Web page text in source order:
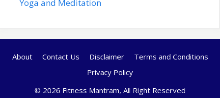
Yoga and Meditation
About Contact Us Disclaimer
Terms and Conditions
Privacy Policy
© 2026 Fitness Mantram, All Right Reserved